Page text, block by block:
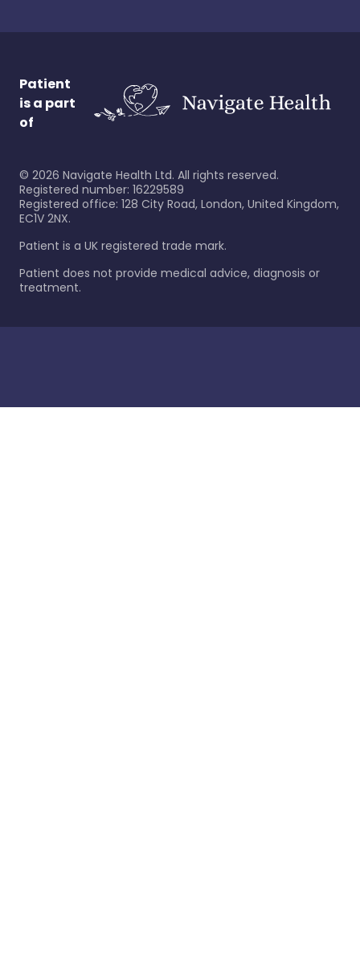
Patient
is a part
of
© 2026 Navigate Health Ltd. All rights reserved.
Registered number: 16229589
Registered office: 128 City Road, London, United Kingdom,
EC1V 2NX.
Patient is a UK registered trade mark.
Patient does not provide medical advice, diagnosis or
treatment.